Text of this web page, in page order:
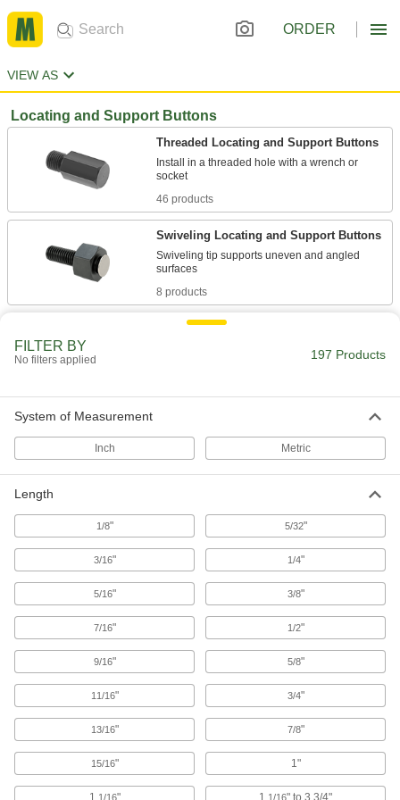
ORDER
VIEW AS
Locating and Support Buttons
Threaded Locating and Support Buttons
Install in a threaded hole with a wrench or
46 products
Swiveling Locating and Support Buttons
Swiveling tip supports uneven and angled
8 products
Screw-Mount Locating and Support
Mount through the counterbored hole with a
43 products
Press-Fit Locating and Support Buttons
Press into a drilled hole for permanent
Domed-Head Locating and Support
Buttons
Support rounded or irregularly shaped
Other Products
Locating and Support Pads
Position larger workpieces and fixtures than
locating and support buttons; also known as
Support setup clamps for quick height
FILTER BY
No filters applied 197 Products
System of Measurement
Inch Metric
Length
1/8" 5/32"
3/16" 1/4"
5/16" 3/8"
7/16" 1/2"
9/16" 5/8"
11/16" 3/4"
13/16" 7/8"
15/16" 1"
1 1/16" 1 1/16" to 3 3/4"